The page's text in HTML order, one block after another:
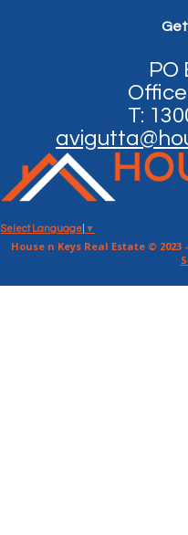
PO
T:
Select Language ▼
House n Keys Real Estate © 2023 -